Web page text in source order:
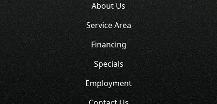
About Us
Service Area
Financing
Specials
Employment